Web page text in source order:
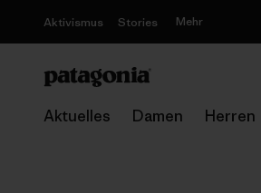
Aktivismus Stories Mehr
Aktuelles Damen Herren